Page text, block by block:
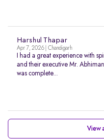
Harshul Thapar
Apr 7, 2026 | Chandigarh
I had a great experience with
and their executive Mr.
was complete...
View